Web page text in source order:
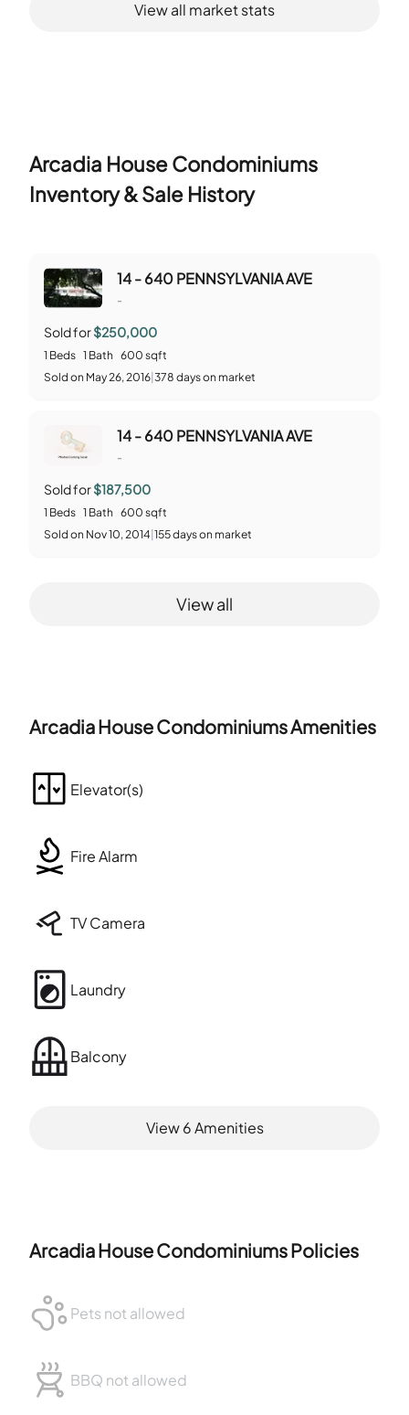
View all market stats
Arcadia House Condominiums
Inventory & Sale History
14 - 640 PENNSYLVANIA AVE
-
Sold for$250,000
1 Beds 1 Bath 600 sqft
Sold on May 26, 2016 378 days on market
14 - 640 PENNSYLVANIA AVE
-
Sold for$187,500
1 Beds 1 Bath 600 sqft
Sold on Nov 10, 2014 155days on market
View all
Arcadia House CondominiumsAmenities
Elevator(s)
Fire Alarm
TV Camera
Laundry
Balcony
View6Amenities
Arcadia House CondominiumsPolicies
Pets not allowed
BBQ not allowed